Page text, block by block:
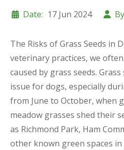
Date: 17 Jun 2024
The Risks of Grass Seeds in
veterinary practices, we
caused by grass seeds.
issue for dogs, especially
from June to October, when
meadow grasses shed their
as Richmond Park, Ham
other known green spaces